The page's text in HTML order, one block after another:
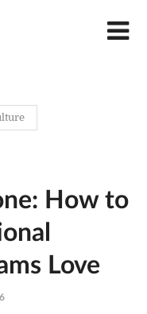
How to
Love